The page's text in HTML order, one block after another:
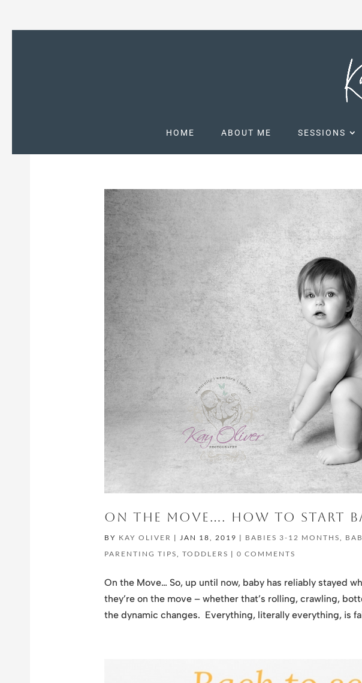
HOME ABOUT ME SESSIONS
ON THE MOVE…. HOW TO START
BY KAY OLIVER | JAN 18, 2019 | BABIES 3-12 MONTHS
PARENTING TIPS
,TODDLERS |0 COMMENTS
On the Move… So, up until now, baby has reliably stayed
they’re on the move – whether that’s rolling, crawling,
the dynamic changes. Everything, literally everything, is